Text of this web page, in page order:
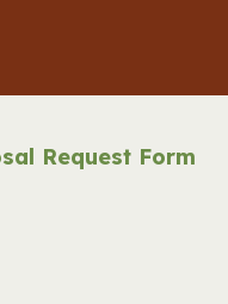
Request Form